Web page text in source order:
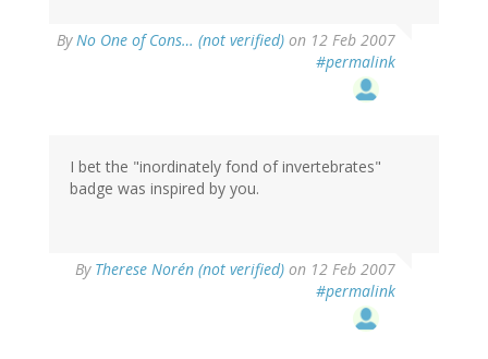
ByNo One of Cons… (not verified) on 12 Feb 2007
#permalink
I bet the "inordinately fond of invertebrates"
badge was inspired by you.
By Therese Norén (not verified) on 12 Feb 2007
#permalink